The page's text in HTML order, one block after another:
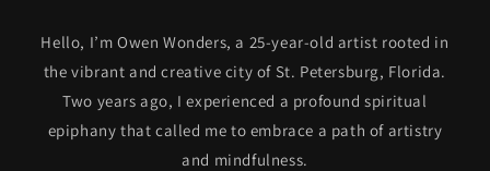
Hello, I’m Owen Wonders, a 25-year-old artist rooted in
the vibrant and creative city of St. Petersburg, Florida.
Two years ago, I experienced a profound spiritual
epiphany that called me to embrace a path of artistry
and mindfulness.